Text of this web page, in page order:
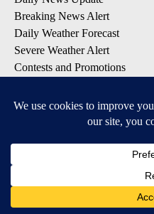
Breaking News Alert
Daily Weather Forecast
Severe Weather Alert
Contests and Promotions